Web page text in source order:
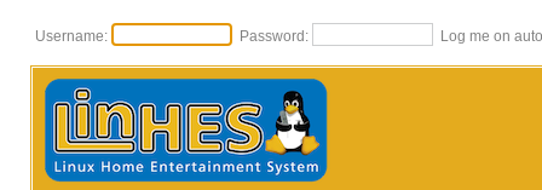
Username: Password: Log me on